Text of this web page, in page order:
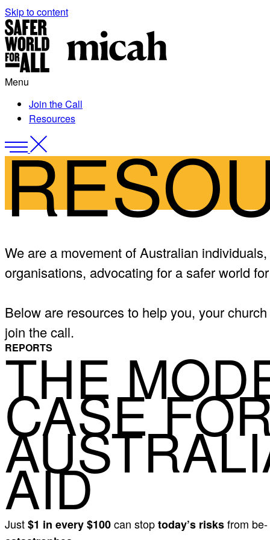
Skip to content
Skip
to
content
Menu
Join the Call
Resources
Menu Close
Menu
We are a movement of Australian
organisations, advocating for a safer world
Below are resources to help you, your
join the call.
REPORTS
THE
CASE
AID
Just$1 in every $100can stoptoday’s risksfrom